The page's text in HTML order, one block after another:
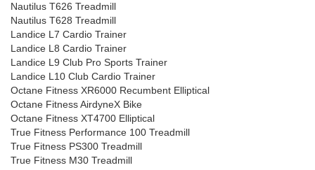
Nautilus T626 Treadmill
Nautilus T628 Treadmill
Landice L7 Cardio Trainer
Landice L8 Cardio Trainer
Landice L9 Club Pro Sports Trainer
Landice L10 Club Cardio Trainer
Octane Fitness XR6000 Recumbent Elliptical
Octane Fitness AirdyneX Bike
Octane Fitness XT4700 Elliptical
True Fitness Performance 100 Treadmill
True Fitness PS300 Treadmill
True Fitness M30 Treadmill